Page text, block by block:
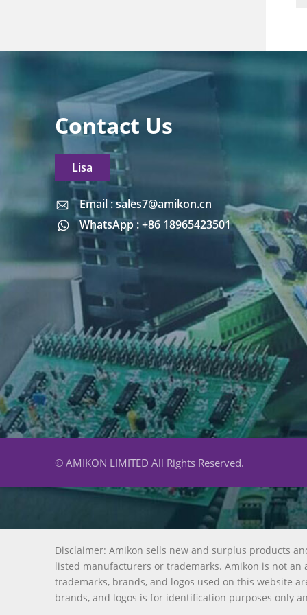
Contact Us
Lisa
Email : sales7@amikon.cn
WhatsApp : +86 18965423501
Email : sales7@amikon.cn
© AMIKON LIMITED All Rights Reserved.
Disclaimer: Amikon sells new and surplus products
listed manufacturers or trademarks. Amikon is not
trademarks, brands, and logos used on this website
brands, and logos is for identification purposes only